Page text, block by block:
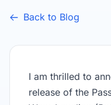
Back to Blog
I am thrilled to
release of the